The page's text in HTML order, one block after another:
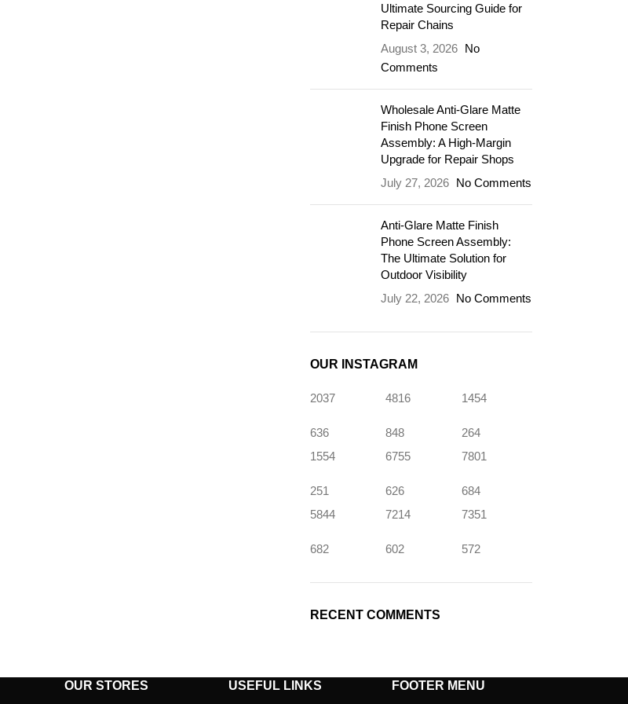
Ultimate Sourcing Guide for
Repair Chains
August 3, 2026 No
Comments
Wholesale Anti-Glare Matte
Finish Phone Screen
Assembly: A High-Margin
Upgrade for Repair Shops
July 27, 2026 No Comments
Anti-Glare Matte Finish
Phone Screen Assembly:
The Ultimate Solution for
Outdoor Visibility
July 22, 2026 No Comments
OUR INSTAGRAM
2037
636
4816
848
1454
264
1554
251
6755
626
7801
684
5844
682
7214
602
7351
572
RECENT COMMENTS
OUR STORES USEFUL LINKS FOOTER MENU